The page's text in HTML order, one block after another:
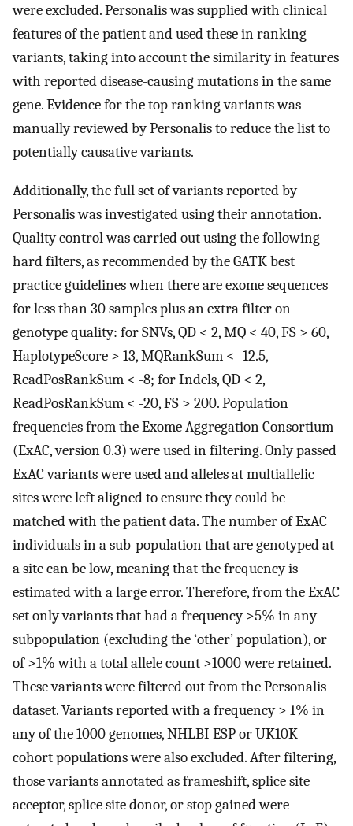
were excluded. Personalis was supplied with clinical
features of the patient and used these in ranking
variants, taking into account the similarity in features
with reported disease-causing mutations in the same
gene. Evidence for the top ranking variants was
manually reviewed by Personalis to reduce the list to
potentially causative variants.
Additionally, the full set of variants reported by
Personalis was investigated using their annotation.
Quality control was carried out using the following
hard filters, as recommended by the GATK best
practice guidelines when there are exome sequences
for less than 30 samples plus an extra filter on
genotype quality: for SNVs, QD < 2, MQ < 40, FS > 60,
HaplotypeScore > 13, MQRankSum < -12.5,
ReadPosRankSum < -8; for Indels, QD < 2,
ReadPosRankSum < -20, FS > 200. Population
frequencies from the Exome Aggregation Consortium
(ExAC, version 0.3) were used in filtering. Only passed
ExAC variants were used and alleles at multiallelic
sites were left aligned to ensure they could be
matched with the patient data. The number of ExAC
individuals in a sub-population that are genotyped at
a site can be low, meaning that the frequency is
estimated with a large error. Therefore, from the ExAC
set only variants that had a frequency >5% in any
subpopulation (excluding the ‘other’ population), or
of >1% with a total allele count >1000 were retained.
These variants were filtered out from the Personalis
dataset. Variants reported with a frequency > 1% in
any of the 1000 genomes, NHLBI ESP or UK10K
cohort populations were also excluded. After filtering,
those variants annotated as frameshift, splice site
acceptor, splice site donor, or stop gained were